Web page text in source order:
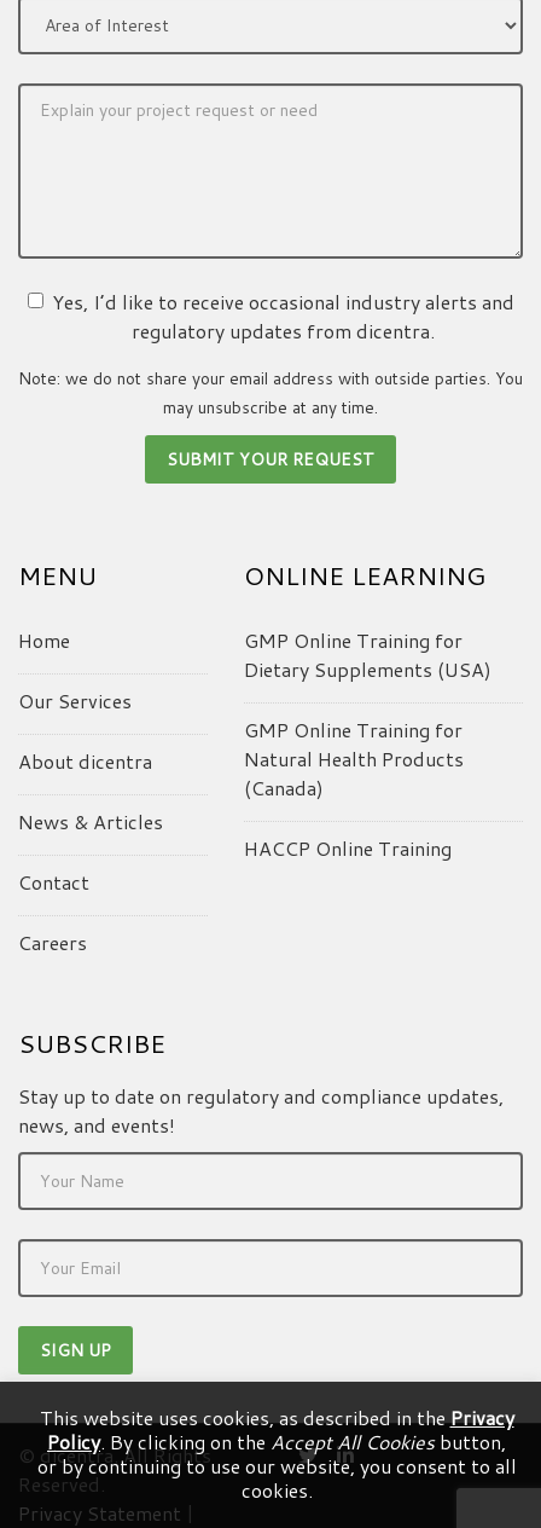
Yes, I’d like to receive occasional industry alerts and
regulatory updates from dicentra.
Note: we do not share your email address with outside parties. You
may unsubscribe at any time.
MENU
Home
Our Services
About dicentra
News & Articles
Contact
Careers
ONLINE LEARNING
GMP Online Training for
Dietary Supplements (USA)
GMP Online Training for
Natural Health Products
(Canada)
HACCP Online Training
SUBSCRIBE
Stay up to date on regulatory and compliance updates,
news, and events!
© dicentra. All Rights
Reserved.
Privacy Statement |
This website uses cookies, as described in thePrivacy
Policy. By clicking on the Accept All Cookiesbutton,
or by continuing to use our website, you consent to all
cookies.